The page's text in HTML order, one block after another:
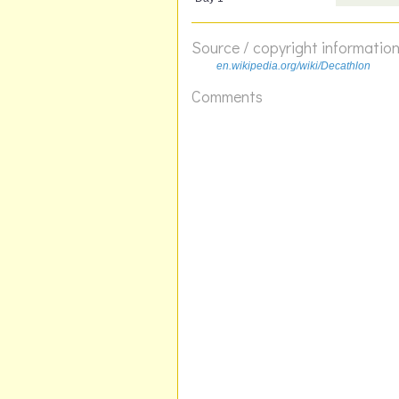
Source / copyright information
en.wikipedia.org/wiki/Decathlon
Comments